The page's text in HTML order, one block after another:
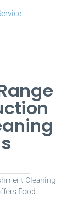
Cleaning
Food